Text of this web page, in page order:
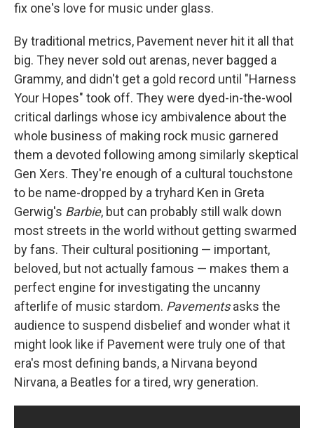
fix one's love for music under glass.
By traditional metrics, Pavement never hit it all that
big. They never sold out arenas, never bagged a
Grammy, and didn't get a gold record until "Harness
Your Hopes" took off. They were dyed-in-the-wool
critical darlings whose icy ambivalence about the
whole business of making rock music garnered
them a devoted following among similarly skeptical
Gen Xers. They're enough of a cultural touchstone
to be name-dropped by a tryhard Ken in Greta
Gerwig's Barbie, but can probably still walk down
most streets in the world without getting swarmed
by fans. Their cultural positioning — important,
beloved, but not actually famous — makes them a
perfect engine for investigating the uncanny
afterlife of music stardom. Pavementsasks the
audience to suspend disbelief and wonder what it
might look like if Pavement were truly one of that
era's most defining bands, a Nirvana beyond
Nirvana, a Beatles for a tired, wry generation.